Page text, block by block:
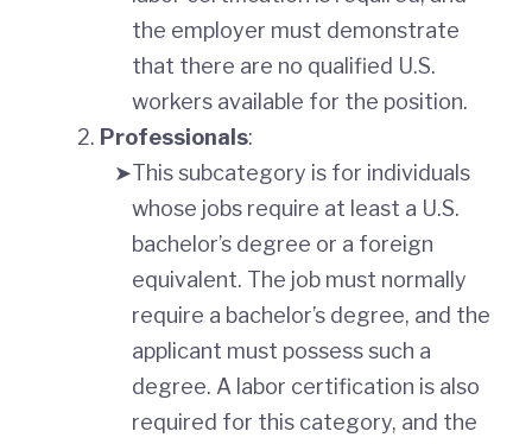
the employer must demonstrate
that there are no qualified U.S.
workers available for the position.
Professionals:
This subcategory is for individuals
whose jobs require at least a U.S.
bachelor’s degree or a foreign
equivalent. The job must normally
require a bachelor’s degree, and the
applicant must possess such a
degree. A labor certification is also
required for this category, and the